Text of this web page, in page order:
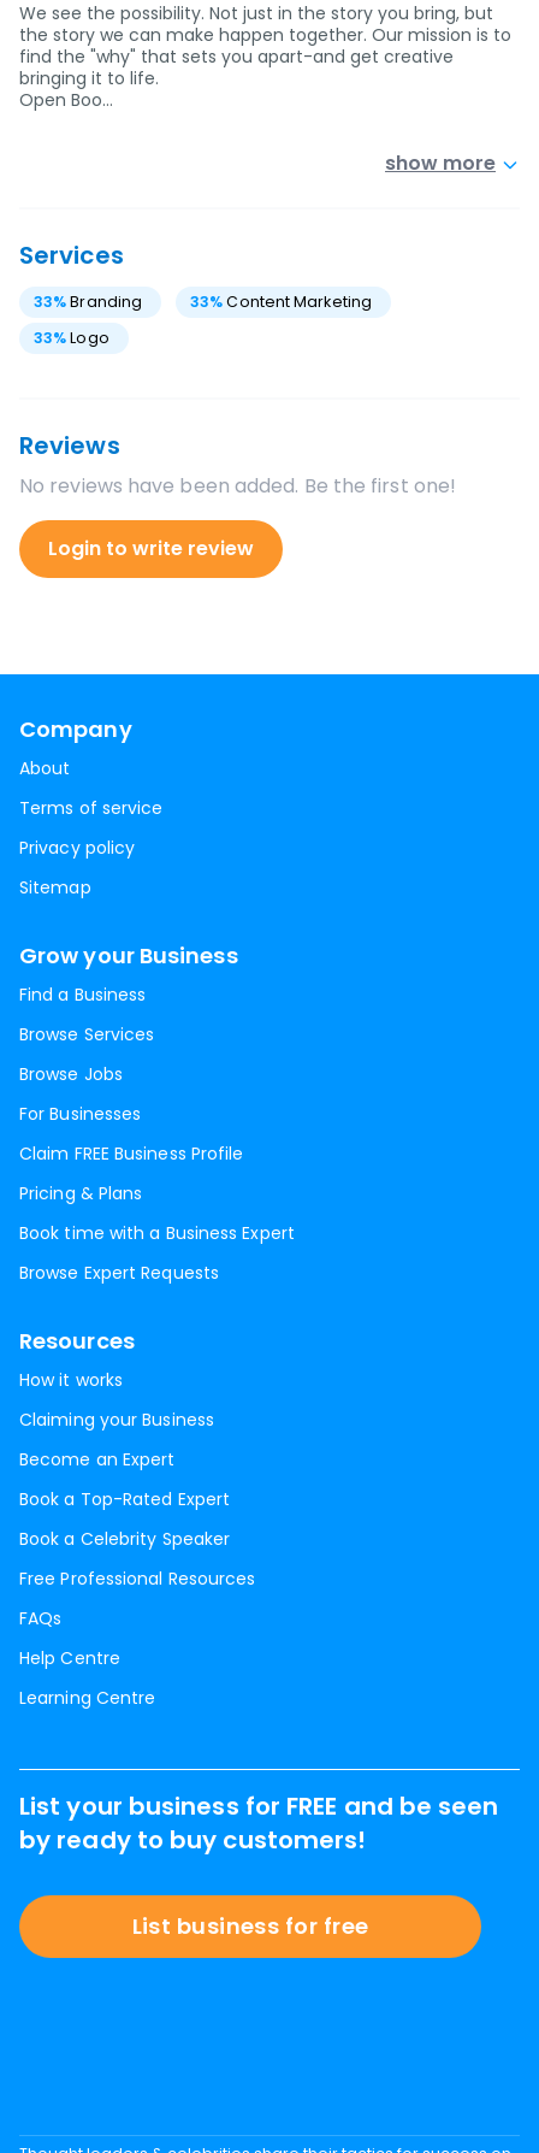
We see the possibility. Not just in the story you bring, but
the story we can make happen together. Our mission is to
find the "why" that sets you apart-and get creative
bringing it to life.
Open Boo…
show more
Services
33%Branding 33% Content Marketing
33%Logo
Reviews
No reviews have been added. Be the first one!
Login to write review
Company
About
Terms of service
Privacy policy
Sitemap
Grow your Business
Find a Business
Browse Services
Browse Jobs
For Businesses
Claim FREE Business Profile
Pricing & Plans
Book time with a Business Expert
Browse Expert Requests
Resources
How it works
Claiming your Business
Become an Expert
Book a Top-Rated Expert
Book a Celebrity Speaker
Free Professional Resources
FAQs
Help Centre
Learning Centre
List your business for FREE and be seen
by ready to buy customers!
List business for free